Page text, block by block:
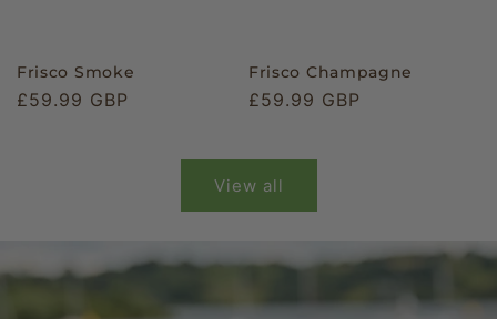
Frisco Smoke
Regular
£59.99 GBP
Frisco Champagne
Regular
£59.99 GBP
View all